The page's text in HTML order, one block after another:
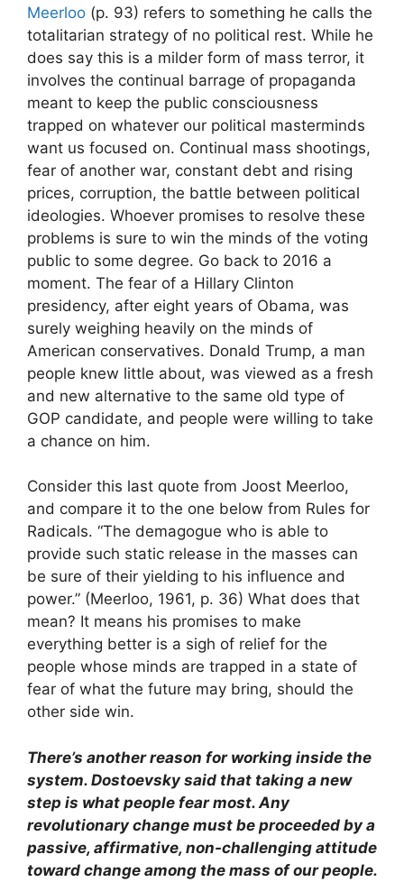
Meerloo (p. 93) refers to something he calls the
totalitarian strategy of no political rest. While he
does say this is a milder form of mass terror, it
involves the continual barrage of propaganda
meant to keep the public consciousness
trapped on whatever our political masterminds
want us focused on. Continual mass shootings,
fear of another war, constant debt and rising
prices, corruption, the battle between political
ideologies. Whoever promises to resolve these
problems is sure to win the minds of the voting
public to some degree. Go back to 2016 a
moment. The fear of a Hillary Clinton
presidency, after eight years of Obama, was
surely weighing heavily on the minds of
American conservatives. Donald Trump, a man
people knew little about, was viewed as a fresh
and new alternative to the same old type of
GOP candidate, and people were willing to take
a chance on him.
Consider this last quote from Joost Meerloo,
and compare it to the one below from Rules for
Radicals. “The demagogue who is able to
provide such static release in the masses can
be sure of their yielding to his influence and
power.” (Meerloo, 1961, p. 36) What does that
mean? It means his promises to make
everything better is a sigh of relief for the
people whose minds are trapped in a state of
fear of what the future may bring, should the
other side win.
There’s another reason for working inside the
system. Dostoevsky said that taking a new
step is what people fear most. Any
revolutionary change must be proceeded by a
passive, affirmative, non-challenging attitude
toward change among the mass of our people.